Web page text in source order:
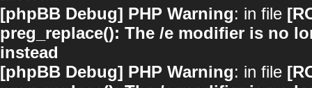
[phpBB Debug] PHP Warning: in file
preg_replace(): The /e modifier is no
instead
[phpBB Debug] PHP Warning: in file